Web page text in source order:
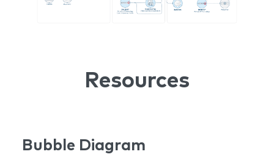
Resources
Bubble Diagram